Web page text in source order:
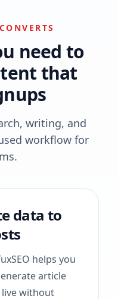
need to
that
writing, and
workflow for
data to
helps you
article
without